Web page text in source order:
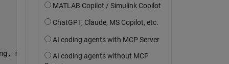
maxFwhm); drawnow